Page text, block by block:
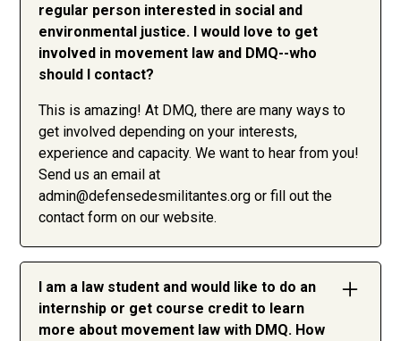
regular person interested in social and
environmental justice. I would love to get
involved in movement law and DMQ--who
should I contact?
This is amazing! At DMQ, there are many ways to
get involved depending on your interests,
experience and capacity. We want to hear from you!
Send us an email at
admin@defensedesmilitantes.org or fill out the
contact form on our website.
I am a law student and would like to do an
internship or get course credit to learn
more about movement law with DMQ. How